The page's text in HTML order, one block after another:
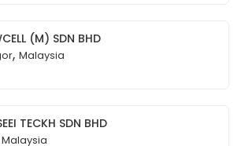
(M) SDN BHD
, Malaysia
TECKH SDN BHD
Malaysia